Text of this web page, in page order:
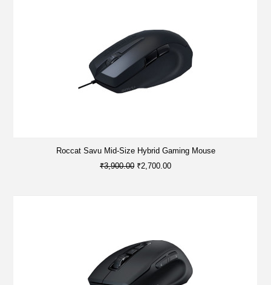
Roccat Savu Mid-Size Hybrid Gaming Mouse
₹3,900.00 ₹2,700.00